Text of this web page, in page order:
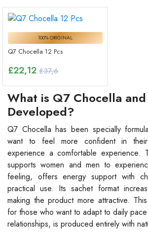
100% ORIGINAL
Q7 Chocella 12 Pcs
£22,12 £37,6
What is Q7 Chocella
Developed?
Q7 Chocella has been specially
want to feel more confident in their
experience a comfortable experience.
supports women and men to
feeling, offers energy support with
practical use. Its sachet format
making the product more attractive.
for those who want to adapt to daily
relationships, is produced entirely with